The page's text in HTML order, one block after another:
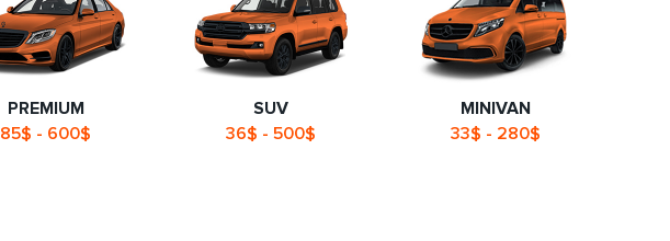
PREMIUM
85$ - 600$
SUV
36$ - 500$
MINIVAN
33$ - 280$